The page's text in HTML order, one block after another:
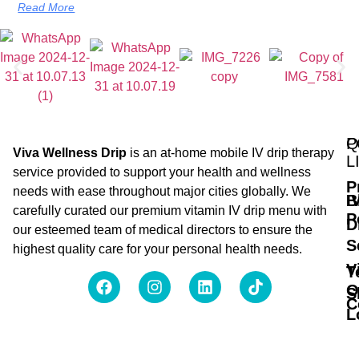
Read More
Viva Wellness Drip is an at-home mobile IV drip therapy
service provided to support your health and wellness
needs with ease throughout major cities globally. We
carefully curated our premium vitamin IV drip menu with
our esteemed team of medical directors to ensure the
highest quality care for your personal health needs.